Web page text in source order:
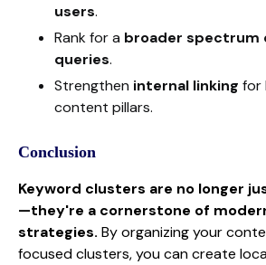
users.
Rank for a broader spectrum
queries.
Strengthen internal linking for
content pillars.
Conclusion
Keyword clusters are no longer
—they're a cornerstone of
strategies. By organizing your
focused clusters, you can create